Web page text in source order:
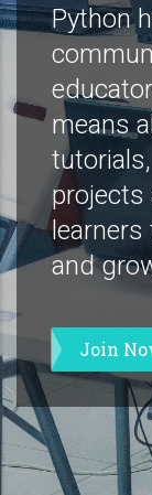
Python
means
projects
learners
and
Join